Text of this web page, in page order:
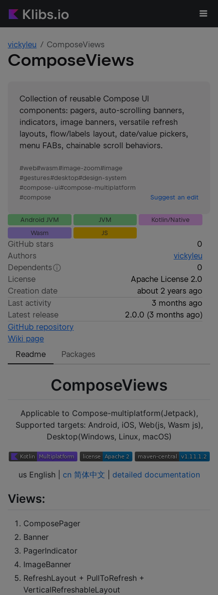
vickyleu ComposeViews
ComposeViews
Collection of reusable Compose UI
components: pagers, auto-scrolling banners,
indicators, image banners, versatile refresh
layouts, flow/labels layout, date/value pickers,
menu FABs, chainable scroll behaviors.
#web#wasm#image-zoom#image
#gestures#desktop#design-system
#compose-ui#compose-multiplatform
#compose Suggest an edit
Android JVM JVM
Kotlin/Native
Wasm
JS
GitHub stars
0
Authors
vickyleu
Dependents
0
License
Apache License 2.0
Creation date
about 2 years ago
Last activity
3 months ago
Latest release
2.0.0 (3 months ago)
GitHub repository
Wiki page
Readme
Packages
ComposeViews
Applicable to Compose-multiplatform(Jetpack),
Supported targets: Android, iOS, Web(js, Wasm js),
Desktop(Windows, Linux, macOS)
us English | cn 简体中文 detailed documentation
Views:
ComposePager
Banner
PagerIndicator
ImageBanner
RefreshLayout + PullToRefresh +
VerticalRefreshableLayout